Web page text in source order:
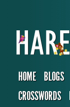
HOME BLOGS
CROSSWORDS